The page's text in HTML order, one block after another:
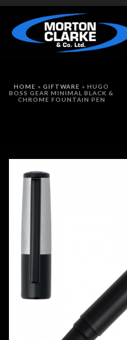
HOME » GIFTWARE » HUGO
BOSS GEAR MINIMAL BLACK &
CHROME FOUNTAIN PEN